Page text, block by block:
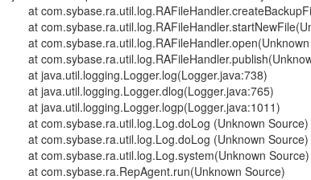
at
at
at
at
at java.util.logging.Logger.log(Logger.java:738)
at java.util.logging.Logger.dlog(Logger.java:765)
at java.util.logging.Logger.logp(Logger.java:1011)
at com.sybase.ra.util.log.Log.doLog (Unknown Source)
at com.sybase.ra.util.log.Log.doLog (Unknown Source)
at com.sybase.ra.util.log.Log.system(Unknown Source)
at com.sybase.ra.RepAgent.run(Unknown Source)